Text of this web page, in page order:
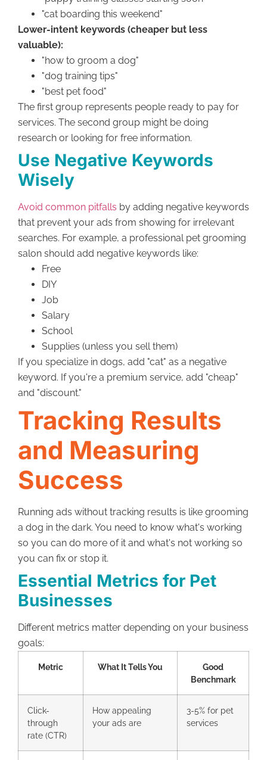
"cat boarding this weekend"
Lower-intent keywords (cheaper but less
valuable):
"how to groom a dog"
"dog training tips"
"best pet food"
The first group represents people ready to pay for
services. The second group might be doing
research or looking for free information.
Use Negative Keywords
Wisely
Avoid common pitfalls by adding negative keywords
that prevent your ads from showing for irrelevant
searches. For example, a professional pet grooming
salon should add negative keywords like:
Free
DIY
Job
Salary
School
Supplies (unless you sell them)
If you specialize in dogs, add "cat" as a negative
keyword. If you're a premium service, add "cheap"
and "discount."
Tracking Results
and Measuring
Success
Running ads without tracking results is like grooming
a dog in the dark. You need to know what's working
so you can do more of it and what's not working so
you can fix or stop it.
Essential Metrics for Pet
Businesses
Different metrics matter depending on your business
goals:
Metric What It Tells You
Good
Benchmark
Click-
through
rate (CTR)
How appealing
your ads are
3-5% for pet
services